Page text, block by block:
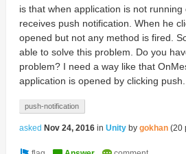
is that when application is not
receives push notification. When he
opened but not any method is fired.
able to solve this problem. Do you
problem? I need a way like that
application is opened by clicking
push-notification
asked Nov 24, 2016 in Unity by gokhan (20